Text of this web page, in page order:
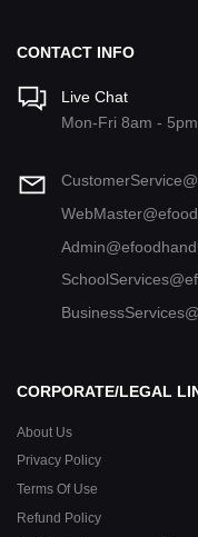
CONTACT INFO
Live Chat
Mon-Fri 8am -
CORPORATE/LEGAL
About Us
Privacy Policy
Terms Of Use
Refund Policy